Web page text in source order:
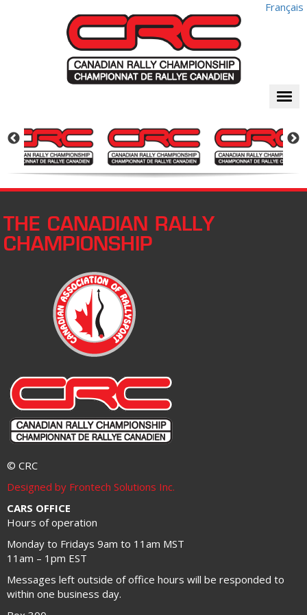
Français
THE CANADIAN RALLY
CHAMPIONSHIP
© CRC
Designed by Frontech Solutions Inc.
CARS OFFICE
Hours of operation
Monday to Fridays 9am to 11am MST
11am – 1pm EST
Messages left outside of office hours will be responded to
within one business day.